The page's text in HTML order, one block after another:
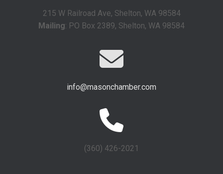
215 W Railroad Ave, Shelton, WA 98584
Mailing: PO Box 2389, Shelton, WA 98584
info@masonchamber.com
(360) 426-2021